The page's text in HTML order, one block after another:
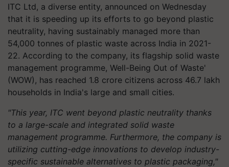
ITC Ltd, a diverse entity, announced on Wednesday
that it is speeding up its efforts to go beyond plastic
neutrality, having sustainably managed more than
54,000 tonnes of plastic waste across India in 2021-
22. According to the company, its flagship solid waste
management programme, Well-Being Out of Waste'
(WOW), has reached 1.8 crore citizens across 46.7 lakh
households in India's large and small cities.
"This year, ITC went beyond plastic neutrality thanks
to a large-scale and integrated solid waste
management programme. Furthermore, the company is
utilizing cutting-edge innovations to develop industry-
specific sustainable alternatives to plastic packaging,"